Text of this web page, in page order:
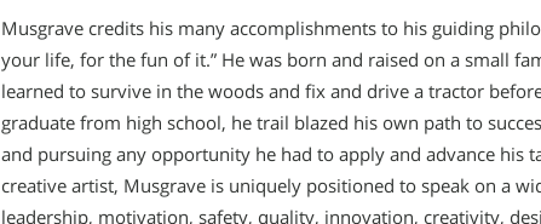
Musgrave credits his many accomplishments to his guiding
your life, for the fun of it.” He was born and raised on a small
learned to survive in the woods and fix and drive a tractor
graduate from high school, he trail blazed his own path to
and pursuing any opportunity he had to apply and advance his
creative artist, Musgrave is uniquely positioned to speak on a
leadership, motivation, safety, quality, innovation, creativity,